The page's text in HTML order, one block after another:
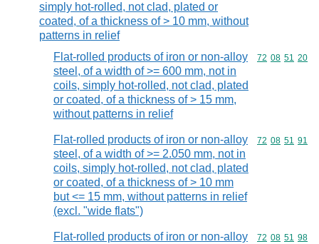
simply hot-rolled, not clad, plated or
coated, of a thickness of > 10 mm, without
patterns in relief
Flat-rolled products of iron or non-alloy
steel, of a width of >= 600 mm, not in
coils, simply hot-rolled, not clad, plated
or coated, of a thickness of > 15 mm,
without patterns in relief
Commodity
72 08 51 20
Flat-rolled products of iron or non-alloy
steel, of a width of >= 2.050 mm, not in
coils, simply hot-rolled, not clad, plated
or coated, of a thickness of > 10 mm
but <= 15 mm, without patterns in relief
(excl. "wide flats")
Commodity
72 08 51 91
Flat-rolled products of iron or non-alloy
Commodity
72 08 51 98